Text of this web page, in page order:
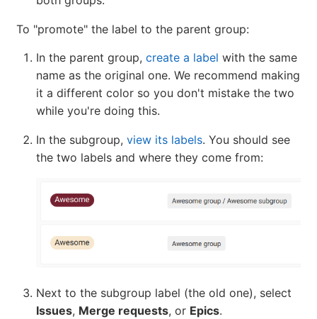
To "promote" the label to the parent group:
In the parent group, create a label with the same
name as the original one. We recommend making
it a different color so you don't mistake the two
while you're doing this.
In the subgroup, view its labels. You should see
the two labels and where they come from:
Next to the subgroup label (the old one), select
Issues, Merge requests, or Epics.